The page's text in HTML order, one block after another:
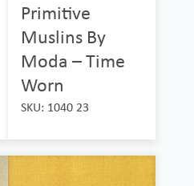
Primitive
Muslins By
Moda – Time
Worn
SKU: 1040 23